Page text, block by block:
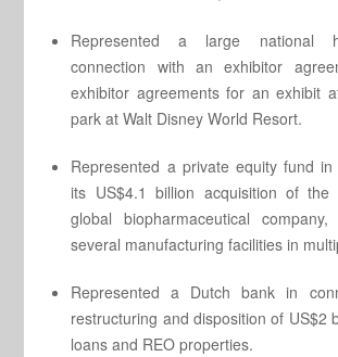
Represented a large national
connection with an exhibitor
exhibitor agreements for an exhibit
park at Walt Disney World Resort.
Represented a private equity fund in
its US$4.1 billion acquisition of
global biopharmaceutical
several manufacturing facilities in
Represented a Dutch bank in
restructuring and disposition of US$2
loans and REO properties.